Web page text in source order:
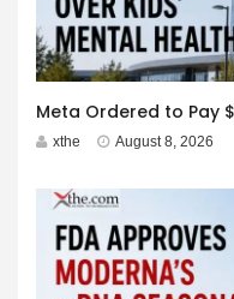
xthe August 8, 2026